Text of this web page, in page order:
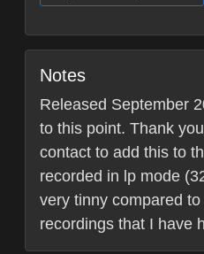
Notes
Released September
to this point. Thank
contact to add this to
recorded in lp mode
very tinny compared
recordings that I have